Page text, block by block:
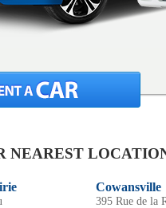
NEAREST
Cowansville
395 Rue de la